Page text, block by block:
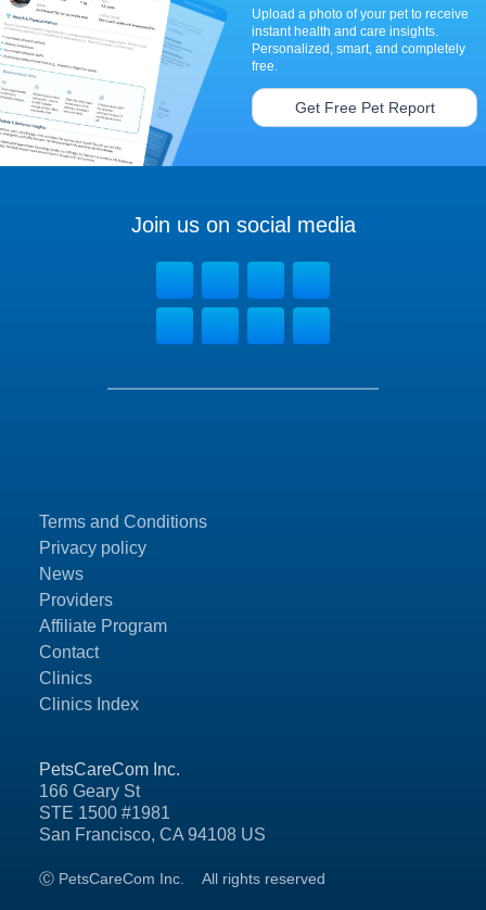
Upload a photo of your pet to receive
instant health and care insights.
Personalized, smart, and completely
free.
Get Free Pet Report
PetsCareCom Inc.
166 Geary St
STE 1500 #1981
San Francisco, CA 94108 US
Ⓒ PetsCareCom Inc. All rights reserved
Terms and Conditions
Privacy policy
News
Providers
Affiliate Program
Contact
Clinics
Clinics Index
Join us on social media